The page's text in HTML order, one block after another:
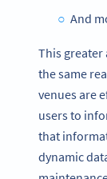
And
This greater
the same
venues are
users to
that
dynamic